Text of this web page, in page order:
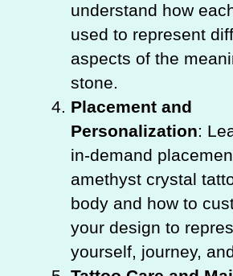
understand how
used to represent
aspects of the
stone.
Placement and
Personalization:
in-demand
amethyst crystal
body and how to
your design to
yourself, journey,